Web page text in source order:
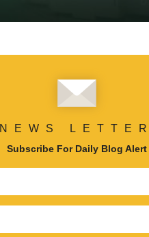
NEWS LETTER
Subscribe For Daily Blog Alert